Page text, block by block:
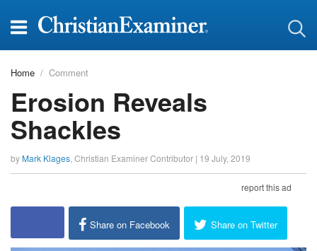
Home Comment
Erosion Reveals
Shackles
by Mark Klages Christian Examiner Contributor | 19 July, 2019
report this ad
Share on Facebook Share on Twitter